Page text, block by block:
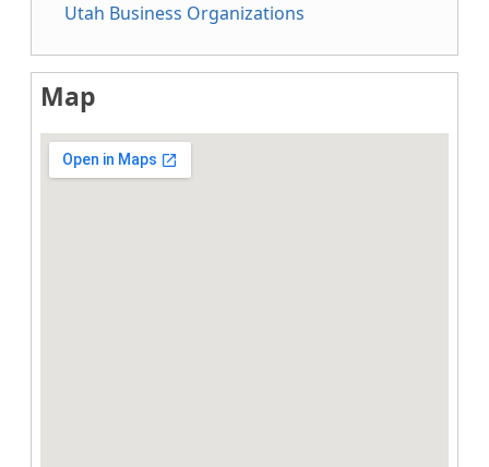
Utah Business Organizations
Map